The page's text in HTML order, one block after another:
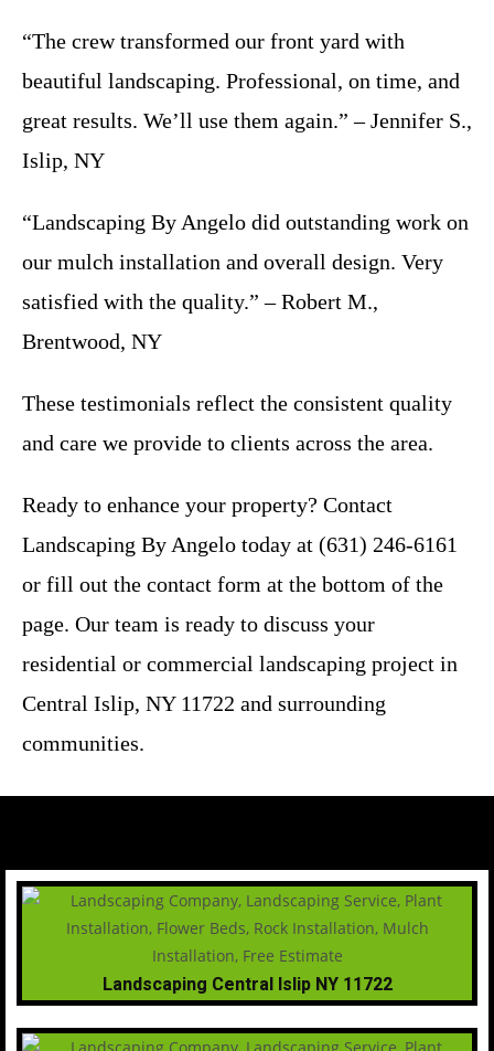
“The crew transformed our front yard with
beautiful landscaping. Professional, on time, and
great results. We’ll use them again.” – Jennifer S.,
Islip, NY
“Landscaping By Angelo did outstanding work on
our mulch installation and overall design. Very
satisfied with the quality.” – Robert M.,
Brentwood, NY
These testimonials reflect the consistent quality
and care we provide to clients across the area.
Ready to enhance your property? Contact
Landscaping By Angelo today at (631) 246-6161
or fill out the contact form at the bottom of the
page. Our team is ready to discuss your
residential or commercial landscaping project in
Central Islip, NY 11722 and surrounding
communities.
Landscaping Central Islip NY 11722